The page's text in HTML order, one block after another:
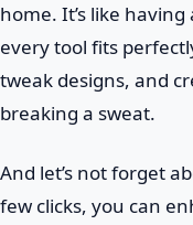
home. It’s like
every tool fits
tweak designs, and
breaking a sweat.
And let’s not forget
few clicks, you can